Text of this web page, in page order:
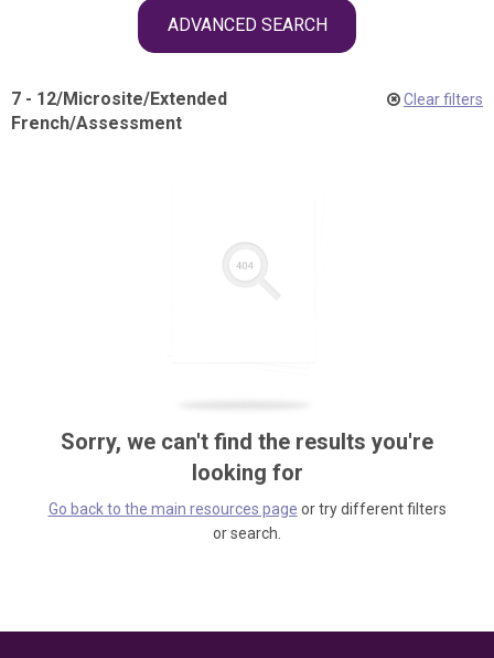
ADVANCED SEARCH
7 - 12/Microsite/Extended
French/Assessment
Clear filters
Sorry, we can't find the results you're
looking for
Go back to the main resources page or try different filters
or search.